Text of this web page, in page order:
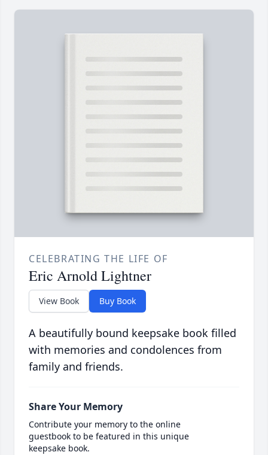
CELEBRATING THE LIFE OF
Eric Arnold Lightner
View Book Buy Book
A beautifully bound keepsake book filled
with memories and condolences from
family and friends.
Share Your Memory
Contribute your memory to the online
guestbook to be featured in this unique
keepsake book.